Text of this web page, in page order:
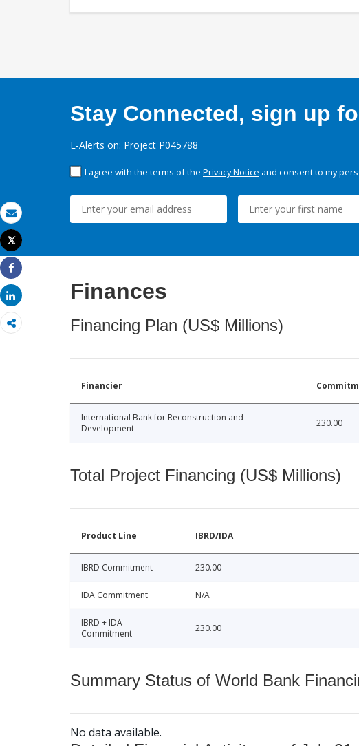
Email
Print
Tweet
Share
Share
Stay Connected, sign up
E-Alerts on: Project P045788
I agree with the terms of the Privacy Notice and consent to my
Finances
Financing Plan (US$ Millions)
Financier
International Bank for Reconstruction and
Development
230.00
Total Project Financing (US$ Millions)
Product Line IBRD/IDA
IBRD Commitment 230.00
IDA Commitment N/A
IBRD + IDA
Commitment
230.00
Summary Status of World Bank
No data available.